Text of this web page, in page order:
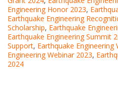
Engineering Honor 2023,
Earthquake Engineering
Scholarship, Earthquake
Earthquake Engineering Summit
Support, Earthquake Engineering
Engineering Webinar 2023,
2024